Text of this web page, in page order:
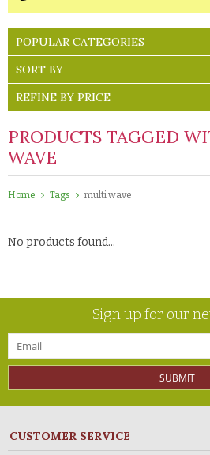
POPULAR CATEGORIES
SORT BY
REFINE BY PRICE
PRODUCTS TAGGED
WAVE
Home Tags multi wave
No products found...
Sign up for our
SUBMIT
CUSTOMER SERVICE